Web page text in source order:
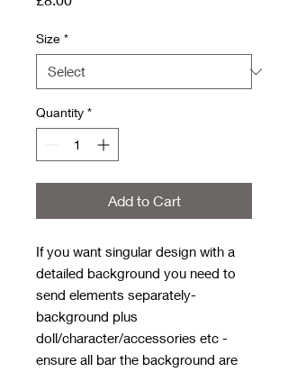
Size *
Quantity *
Add to Cart
If you want singular design with a
detailed background you need to
send elements separately-
background plus
doll/character/accessories etc -
ensure all bar the background are